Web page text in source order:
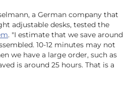
a German company that
adjustable desks, tested the
. "I estimate that we save around
10-12 minutes may not
we have a large order, such as
is around 25 hours. That is a